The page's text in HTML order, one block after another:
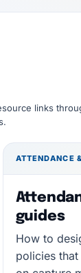
links
ATTENDANCE
guides
How to
policies